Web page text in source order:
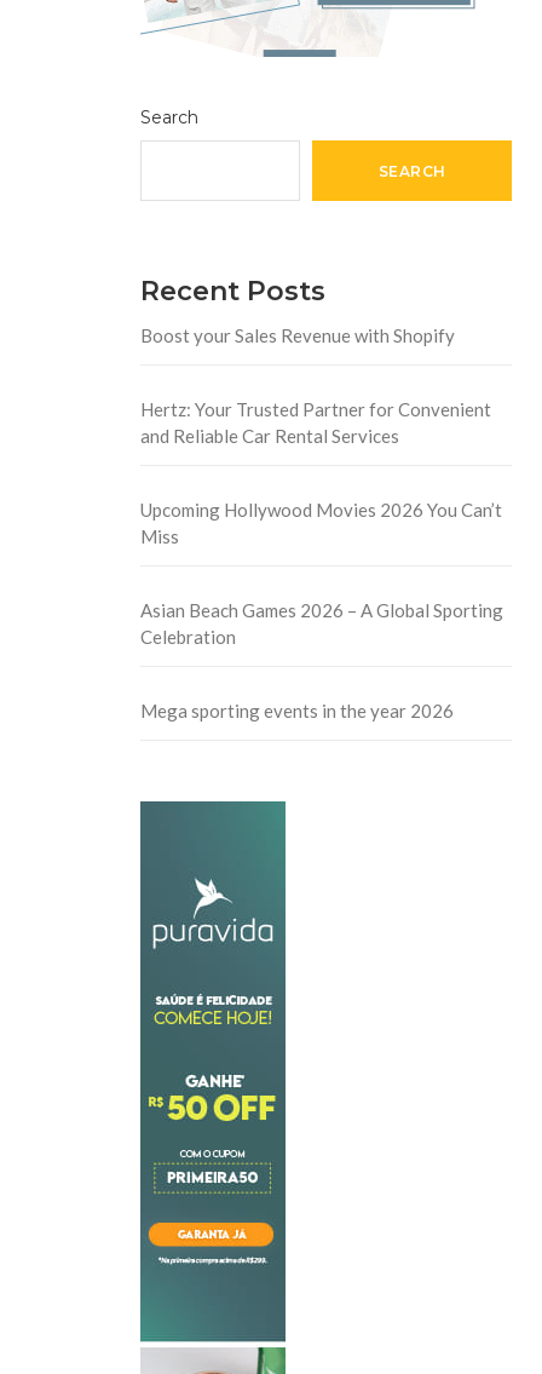
Search
SEARCH
Recent Posts
Boost your Sales Revenue with Shopify
Hertz: Your Trusted Partner for Convenient
and Reliable Car Rental Services
Upcoming Hollywood Movies 2026 You Can’t
Miss
Asian Beach Games 2026 – A Global Sporting
Celebration
Mega sporting events in the year 2026